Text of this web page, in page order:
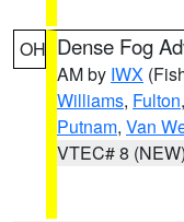
OH Dense Fog
AM by IWX
Williams, Fulton,
Putnam, Van
VTEC# 8 (NEW)